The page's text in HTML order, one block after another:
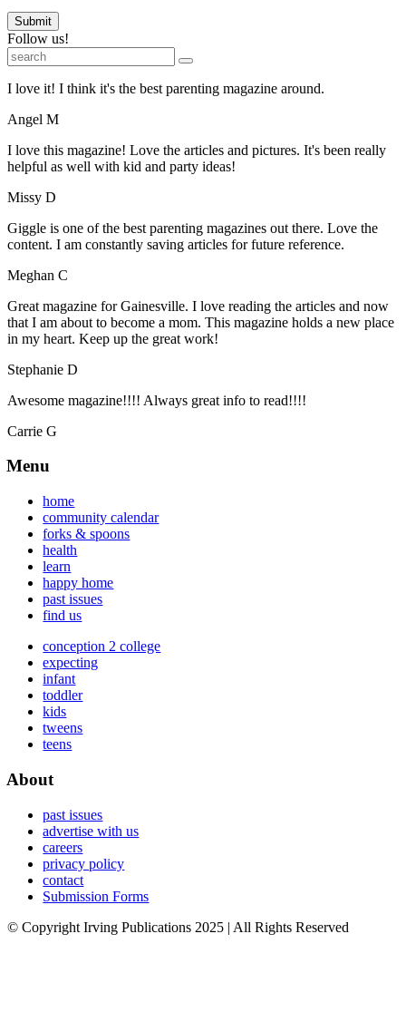
Submit
Follow us!
I love it! I think it's the best parenting magazine around.
Angel M
I love this magazine! Love the articles and pictures. It's been really
helpful as well with kid and party ideas!
Missy D
Giggle is one of the best parenting magazines out there. Love the
content. I am constantly saving articles for future reference.
Meghan C
Great magazine for Gainesville. I love reading the articles and now
that I am about to become a mom. This magazine holds a new place
in my heart. Keep up the great work!
Stephanie D
Awesome magazine!!!! Always great info to read!!!!
Carrie G
Menu
home
community calendar
forks & spoons
health
learn
happy home
past issues
find us
conception 2 college
expecting
infant
toddler
kids
tweens
teens
About
past issues
advertise with us
careers
privacy policy
contact
Submission Forms
© Copyright Irving Publications 2025 | All Rights Reserved